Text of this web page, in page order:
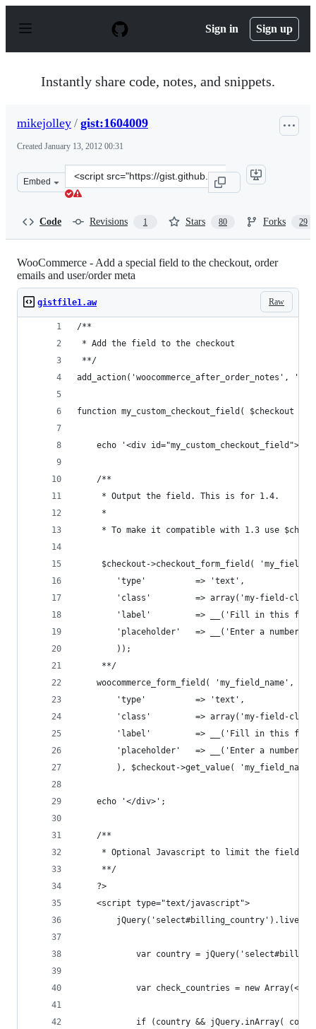
p
Sign in Sign up
Instantly share code, notes, and snippets.
mikejolley / gist:1604009
Created January 13, 2012 00:31
Embed
Clone
this
Code Revisions 1 Stars 80 Forks 29
WooCommerce - Add a special field to the checkout, order
emails and user/order meta
Raw
gistfile1.aw
/**
* Add the field to the checkout
**/
add_action('woocommerce_after_order_notes',
function my_custom_checkout_field( $checkout ) {
echo '<div
	/**
	 * Output the field. This is for 1.4.
	 *
* To make it compatible with 1.3 use
$checkout->checkout_form_field(
	 	'type' 			=> 'text',
'class' 		=> array('my-
'label' 		=> __('Fill in this
	 	'placeholder' 	=> __('Enter a number'),
	 	));
	 **/
woocommerce_form_field( 'my_field_name',
		'type' 			=> 'text',
'class' 		=> array('my-
'label' 		=> __('Fill in this
		'placeholder' 	=> __('Enter a number'),
), $checkout->get_value(
	echo '</div>';
	/**
* Optional Javascript to limit the field
	 **/
	?>
	<script type="text/javascript">
var country =
var check_countries = new
if (country && jQuery.inArray(